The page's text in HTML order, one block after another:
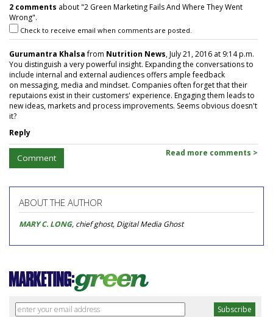
2 comments about "2 Green Marketing Fails And Where They Went
Wrong".
Check to receive email when comments are posted.
Gurumantra Khalsafrom Nutrition News, July 21, 2016 at 9:14 p.m.
You distinguish a very powerful insight. Expanding the conversations to
include internal and external audiences offers ample feedback
on messaging, media and mindset. Companies often forget that their
reputaions exist in their customers' experience. Engaging them leads to
new ideas, markets and process improvements. Seems obvious doesn't
it?
Reply
Comment Read more comments >
ABOUT THE AUTHOR
MARY C. LONG, chief ghost, Digital Media Ghost